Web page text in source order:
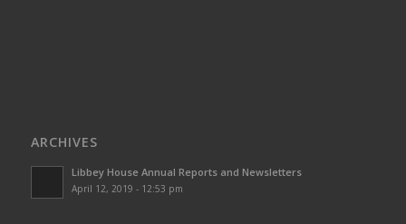
ARCHIVES
Libbey House Annual Reports and Newsletters
April 12, 2019 - 12:53 pm